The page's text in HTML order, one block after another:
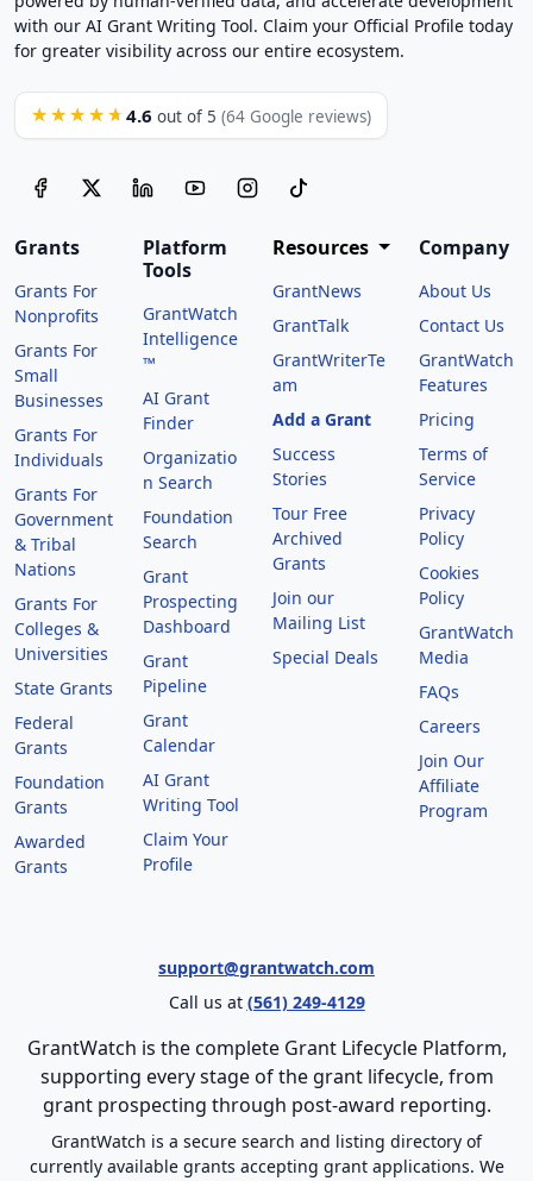
with our AI Grant Writing Tool. Claim your Official Profile today
for greater visibility across our entire ecosystem.
★★★★★ 4.6 out of 5 (64 Google reviews)
Grants
Grants For
Nonprofits
Grants For
Small
Businesses
Grants For
Individuals
Grants For
Government
& Tribal
Nations
Grants For
Colleges &
Universities
State Grants
Federal
Grants
Foundation
Grants
Awarded
Grants
Platform
Tools
GrantWatch
Intelligence
™
AI Grant
Finder
Organizatio
n Search
Foundation
Search
Grant
Prospecting
Dashboard
Grant
Pipeline
Grant
Calendar
AI Grant
Writing Tool
Claim Your
Profile
Resources
GrantNews
GrantTalk
GrantWriterTe
am
Add a Grant
Success
Stories
Tour Free
Archived
Grants
Join our
Mailing List
Special Deals
Company
About Us
Contact Us
GrantWatch
Features
Pricing
Terms of
Service
Privacy
Policy
Cookies
Policy
GrantWatch
Media
FAQs
Careers
Join Our
Affiliate
Program
support@grantwatch.com
Call us at (561) 249-4129
GrantWatch is the complete Grant Lifecycle Platform,
supporting every stage of the grant lifecycle, from
grant prospecting through post-award reporting.
GrantWatch is a secure search and listing directory of
currently available grants accepting grant applications. We